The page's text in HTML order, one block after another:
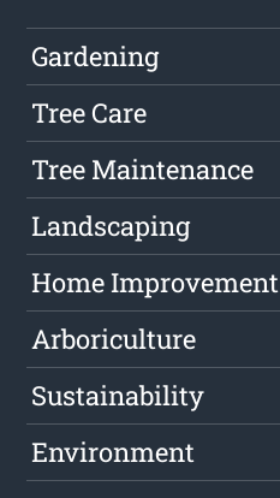
Gardening
Tree Care
Tree Maintenance
Landscaping
Home Improvement
Arboriculture
Sustainability
Environment